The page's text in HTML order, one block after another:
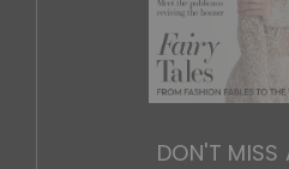
DON'T MISS